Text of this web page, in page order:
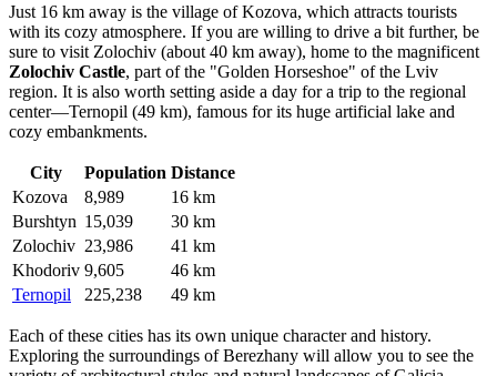
Just 16 km away is the village ofKozova, which attracts tourists
with its cozy atmosphere. If you are willing to drive a bit further, be
sure to visit Zolochiv (about 40 km away), home to the magnificent
Zolochiv Castle, part of the "Golden Horseshoe" of the Lviv
region. It is also worth setting aside a day for a trip to the regional
center—Ternopil (49 km), famous for its huge artificial lake and
cozy embankments.
City Population Distance
Kozova
8,989
16 km
Burshtyn 15,039
30 km
Zolochiv 23,986
41 km
Khodoriv 9,605
46 km
Ternopil
225,238 49 km
Each of these cities has its own unique character and history.
Exploring the surroundings of Berezhany will allow you to see the